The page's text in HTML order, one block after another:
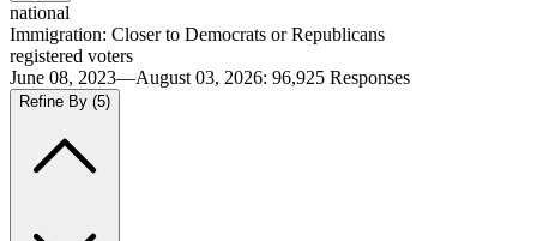
national
Immigration: Closer to Democrats or Republicans
registered voters
June 08, 2023—August 03, 2026: 96,925 Responses
Refine By (5)